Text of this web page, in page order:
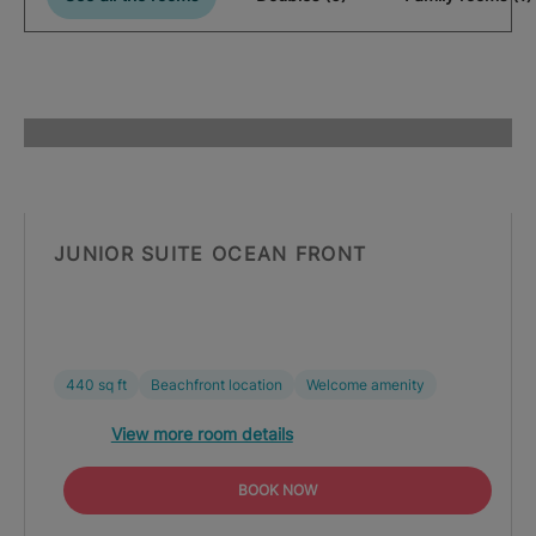
JUNIOR SUITE OCEAN FRONT
440 sq ft Beachfront location Welcome amenity
View more room details
BOOK NOW